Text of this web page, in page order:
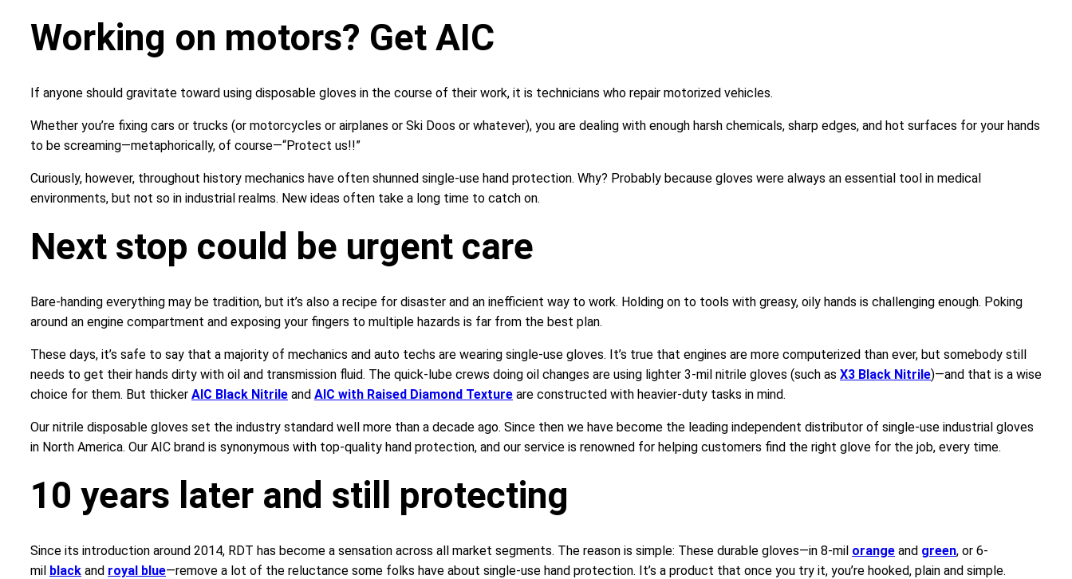
Working on motors? Get AIC
If anyone should gravitate toward using disposable gloves in the course of their work, it is technicians who repair motorized vehicles.
Whether you’re fixing cars or trucks (or motorcycles or airplanes or Ski Doos or whatever), you are dealing with enough harsh chemicals, sharp edges, and hot surfaces for your hands
to be screaming—metaphorically, of course—“Protect us!!”
Curiously, however, throughout history mechanics have often shunned single-use hand protection. Why? Probably because gloves were always an essential tool in medical
environments, but not so in industrial realms. New ideas often take a long time to catch on.
Next stop could be urgent care
Bare-handing everything may be tradition, but it’s also a recipe for disaster and an inefficient way to work. Holding on to tools with greasy, oily hands is challenging enough. Poking
around an engine compartment and exposing your fingers to multiple hazards is far from the best plan.
These days, it’s safe to say that a majority of mechanics and auto techs are wearing single-use gloves. It’s true that engines are more computerized than ever, but somebody still
needs to get their hands dirty with oil and transmission fluid. The quick-lube crews doing oil changes are using lighter 3-mil nitrile gloves (such as X3 Black Nitrile)—and that is a wise
choice for them. But thicker AIC Black Nitrile and AIC with Raised Diamond Texture are constructed with heavier-duty tasks in mind.
Our nitrile disposable gloves set the industry standard well more than a decade ago. Since then we have become the leading independent distributor of single-use industrial gloves
in North America. Our AIC brand is synonymous with top-quality hand protection, and our service is renowned for helping customers find the right glove for the job, every time.
10 years later and still protecting
Since its introduction around 2014, RDT has become a sensation across all market segments. The reason is simple: These durable gloves—in 8-mil orange and green, or 6-
mil black and royal blue—remove a lot of the reluctance some folks have about single-use hand protection. It’s a product that once you try it, you’re hooked, plain and simple.